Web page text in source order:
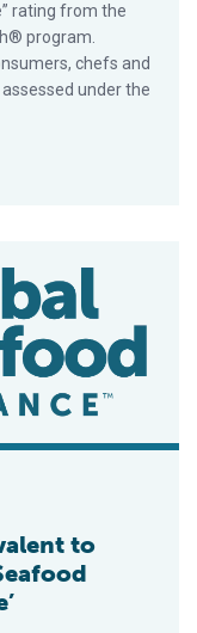
rating from the
program.
chefs and
under the
to